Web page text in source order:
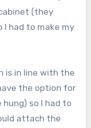
(they
I had to make my
is in line with the
the option for
so I had to
attach the